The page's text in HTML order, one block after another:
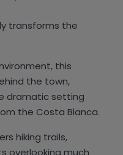
transforms the
this
the town,
dramatic setting
the Costa Blanca.
hiking trails,
overlooking much